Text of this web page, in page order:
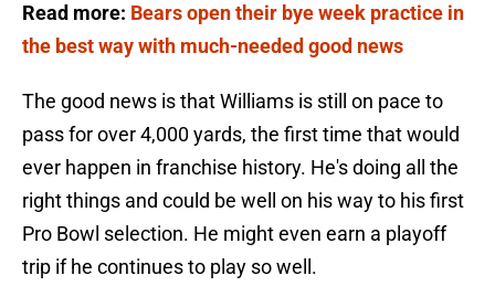
Read more: Bears open their bye week practice in
the best way with much-needed good news
The good news is that Williams is still on pace to
pass for over 4,000 yards, the first time that would
ever happen in franchise history. He's doing all the
right things and could be well on his way to his first
Pro Bowl selection. He might even earn a playoff
trip if he continues to play so well.